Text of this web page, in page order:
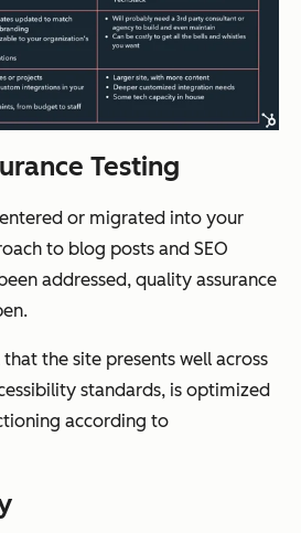
Testing
or migrated into your
to blog posts and SEO
addressed, quality assurance
the site presents well across
standards, is optimized
according to